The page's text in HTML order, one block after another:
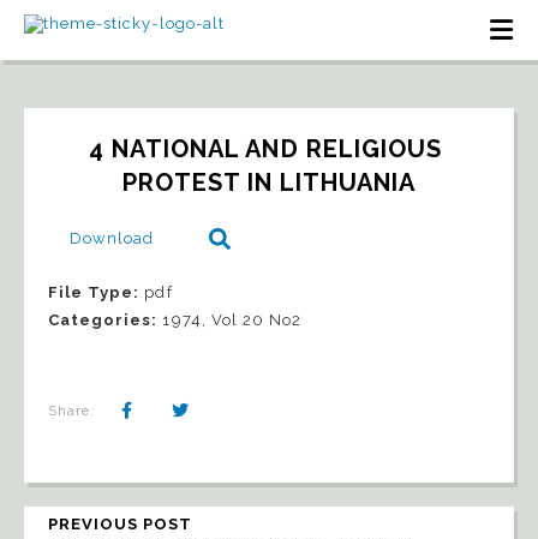
4 NATIONAL AND RELIGIOUS
PROTEST IN LITHUANIA
Download
File Type: pdf
Categories: 1974, Vol 20 No2
Share:
PREVIOUS POST